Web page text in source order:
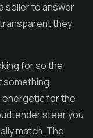
seller to answer
they
for so the
something
energetic for the
steer you
match. The